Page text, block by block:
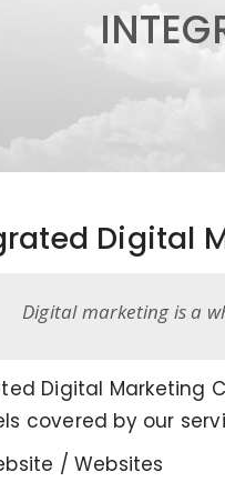
Digital
Digital marketing is a
Digital Marketing
covered by our
/ Websites